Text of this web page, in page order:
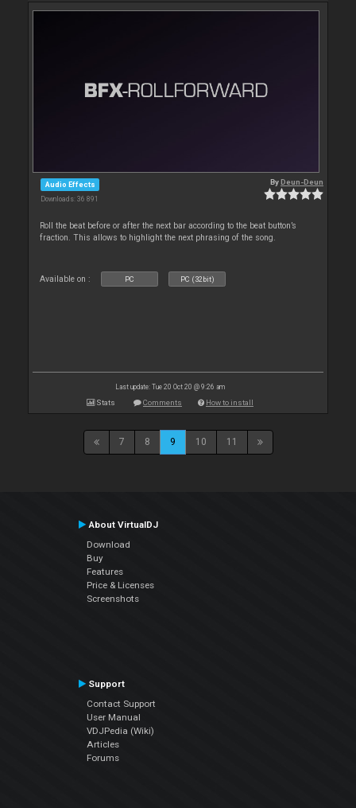
Audio Effects
Downloads: 36 891
ByDeun-Deun
Roll the beat before or after the next bar according to the beat button’s
fraction. This allows to highlight the next phrasing of the song.
Available on : PC PC (32bit)
Last update: Tue 20 Oct 20 @ 9:26 am
Stats Comments How to install
7 8 9 10 11
About VirtualDJ
Download
Buy
Features
Price & Licenses
Screenshots
Support
Contact Support
User Manual
VDJPedia (Wiki)
Articles
Forums